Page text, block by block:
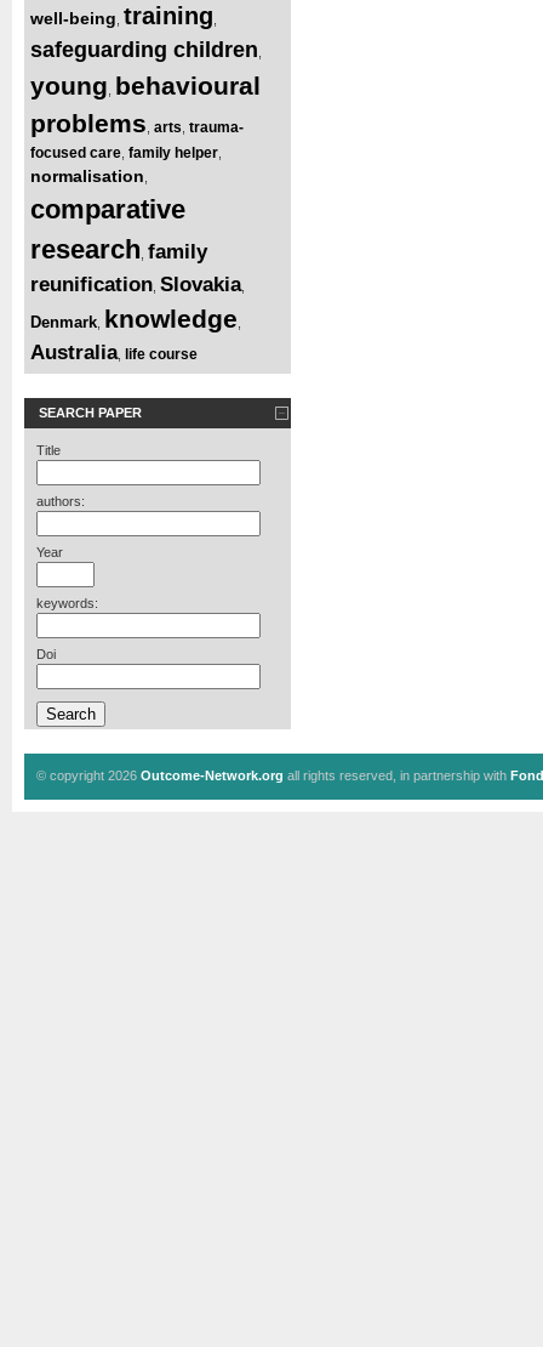
well-being training
safeguarding children
young behavioural
problems arts trauma-
focused care family helper
normalisation
comparative
research family
reunification Slovakia,
Denmark knowledge
Australia, life course
SEARCH PAPER
Title
authors:
Year
keywords:
Doi
© copyright 2026 Outcome-Network.org all rights reserved, in partnership with